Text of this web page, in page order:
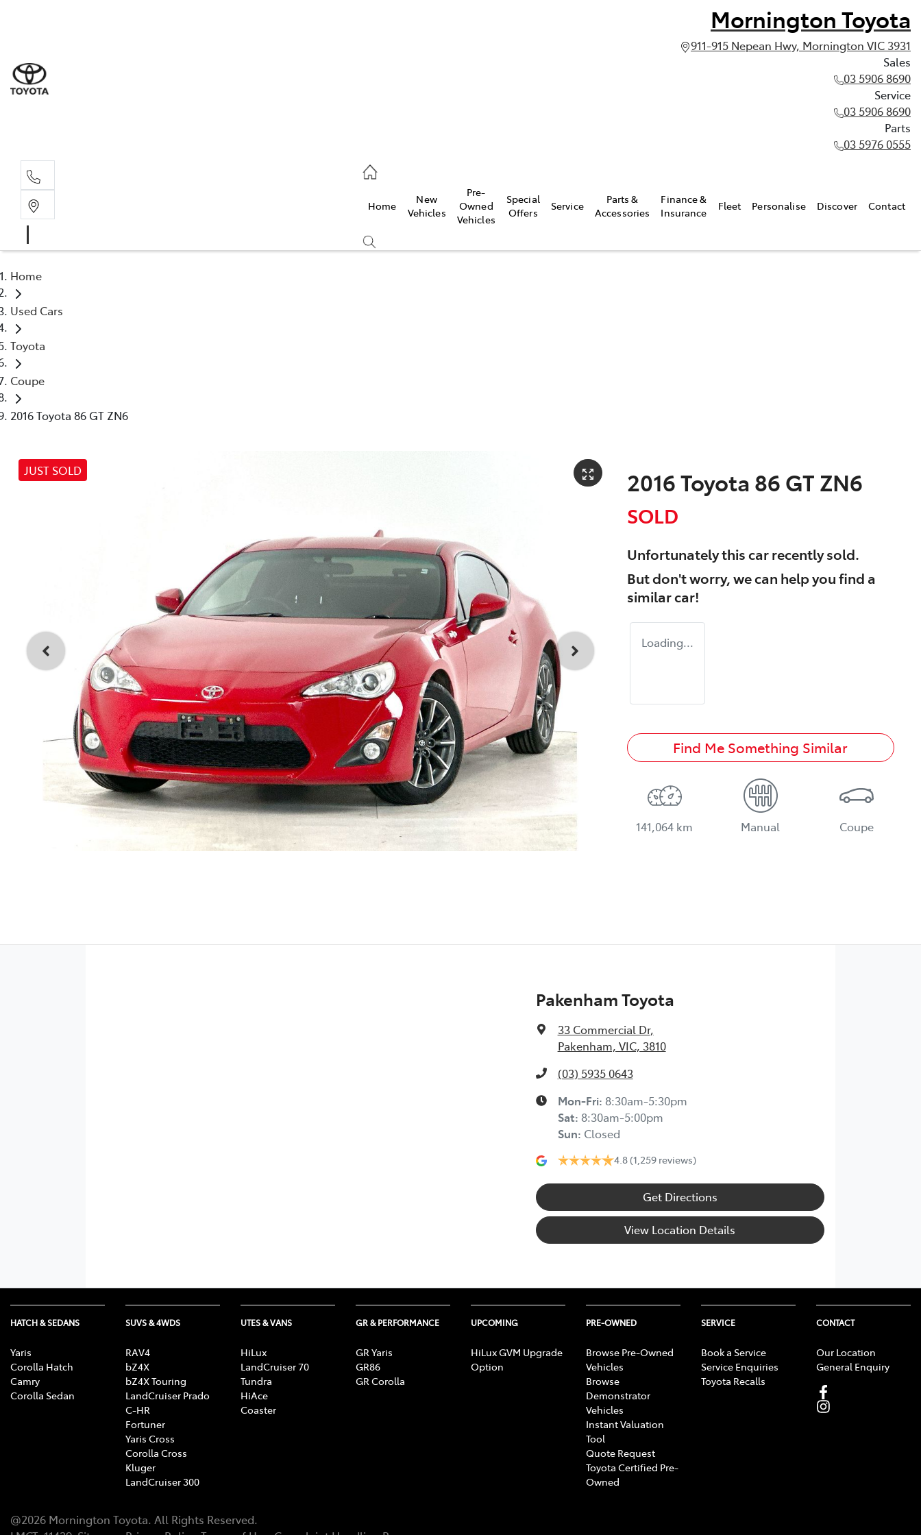
Mornington Toyota
911-915 Nepean Hwy, Mornington VIC 3931
Sales
03 5906 8690
Service
03 5906 8690
Parts
03 5976 0555
Home
New
Vehicles
Pre-
Owned
Vehicles
Special
Offers
Service
Parts &
Accessories
Finance &
Insurance
Fleet Personalise Discover Contact
Home
Used Cars
Toyota
Coupe
2016 Toyota 86 GT ZN6
JUST SOLD 2016 Toyota 86 GT ZN6
SOLD
Unfortunately thiscarrecently sold.
But don't worry, we can help you find a
similarcar!
Loading...
Find Me Something Similar
141,064 km Manual Coupe
Pakenham Toyota
33 Commercial Dr,
Pakenham, VIC, 3810
(03) 5935 0643
Mon-Fri: 8:30am-5:30pm
Sat: 8:30am-5:00pm
Sun: Closed
4.8 (1,259 reviews)
Get Directions
View Location Details
HATCH & SEDANS
Yaris
Corolla Hatch
Camry
Corolla Sedan
SUVS & 4WDS
RAV4
bZ4X
bZ4X Touring
LandCruiser Prado
C-HR
Fortuner
Yaris Cross
Corolla Cross
Kluger
LandCruiser 300
UTES & VANS
HiLux
LandCruiser 70
Tundra
HiAce
Coaster
GR & PERFORMANCE
GR Yaris
GR86
GR Corolla
UPCOMING
HiLux GVM Upgrade
Option
PRE-OWNED
Browse Pre-Owned
Vehicles
Browse
Demonstrator
Vehicles
Instant Valuation
Tool
Quote Request
Toyota Certified Pre-
Owned
SERVICE
Book a Service
Service Enquiries
Toyota Recalls
CONTACT
Our Location
General Enquiry
@2026 Mornington Toyota. All Rights Reserved.